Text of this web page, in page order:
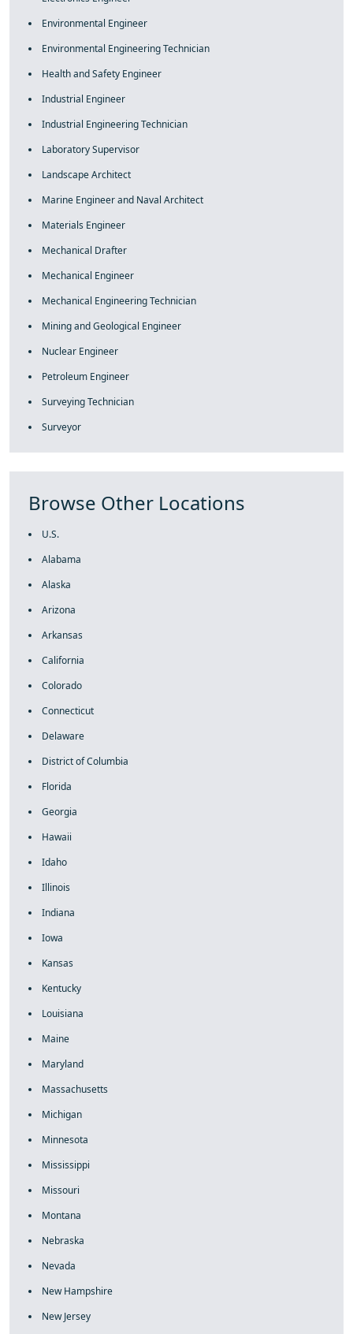
Environmental Engineer
Environmental Engineering Technician
Health and Safety Engineer
Industrial Engineer
Industrial Engineering Technician
Laboratory Supervisor
Landscape Architect
Marine Engineer and Naval Architect
Materials Engineer
Mechanical Drafter
Mechanical Engineer
Mechanical Engineering Technician
Mining and Geological Engineer
Nuclear Engineer
Petroleum Engineer
Surveying Technician
Surveyor
Browse Other Locations
U.S.
Alabama
Alaska
Arizona
Arkansas
California
Colorado
Connecticut
Delaware
District of Columbia
Florida
Georgia
Hawaii
Idaho
Illinois
Indiana
Iowa
Kansas
Kentucky
Louisiana
Maine
Maryland
Massachusetts
Michigan
Minnesota
Mississippi
Missouri
Montana
Nebraska
Nevada
New Hampshire
New Jersey